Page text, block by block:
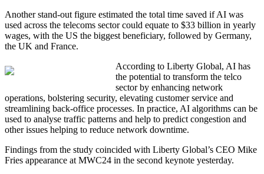
Another stand-out figure estimated the total time saved if AI was
used across the telecoms sector could equate to $33 billion in yearly
wages, with the US the biggest beneficiary, followed by Germany,
the UK and France.
According to Liberty Global, AI has
the potential to transform the telco
sector by enhancing network
operations, bolstering security, elevating customer service and
streamlining back-office processes. In practice, AI algorithms can be
used to analyse traffic patterns and help to predict congestion and
other issues helping to reduce network downtime.
Findings from the study coincided with Liberty Global’s CEO Mike
Fries appearance at MWC24 in the second keynote yesterday.